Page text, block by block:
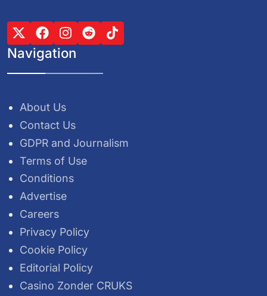
Navigation
About Us
Contact Us
GDPR and Journalism
Terms of Use
Conditions
Advertise
Careers
Privacy Policy
Cookie Policy
Editorial Policy
Casino Zonder CRUKS